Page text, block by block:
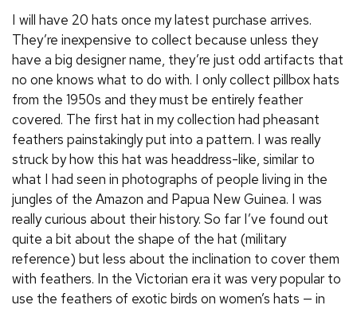
I will have 20 hats once my latest purchase arrives.
They’re inexpensive to collect because unless they
have a big designer name, they’re just odd artifacts that
no one knows what to do with. I only collect pillbox hats
from the 1950s and they must be entirely feather
covered. The first hat in my collection had pheasant
feathers painstakingly put into a pattern. I was really
struck by how this hat was headdress-like, similar to
what I had seen in photographs of people living in the
jungles of the Amazon and Papua New Guinea. I was
really curious about their history. So far I’ve found out
quite a bit about the shape of the hat (military
reference) but less about the inclination to cover them
with feathers. In the Victorian era it was very popular to
use the feathers of exotic birds on women’s hats — in